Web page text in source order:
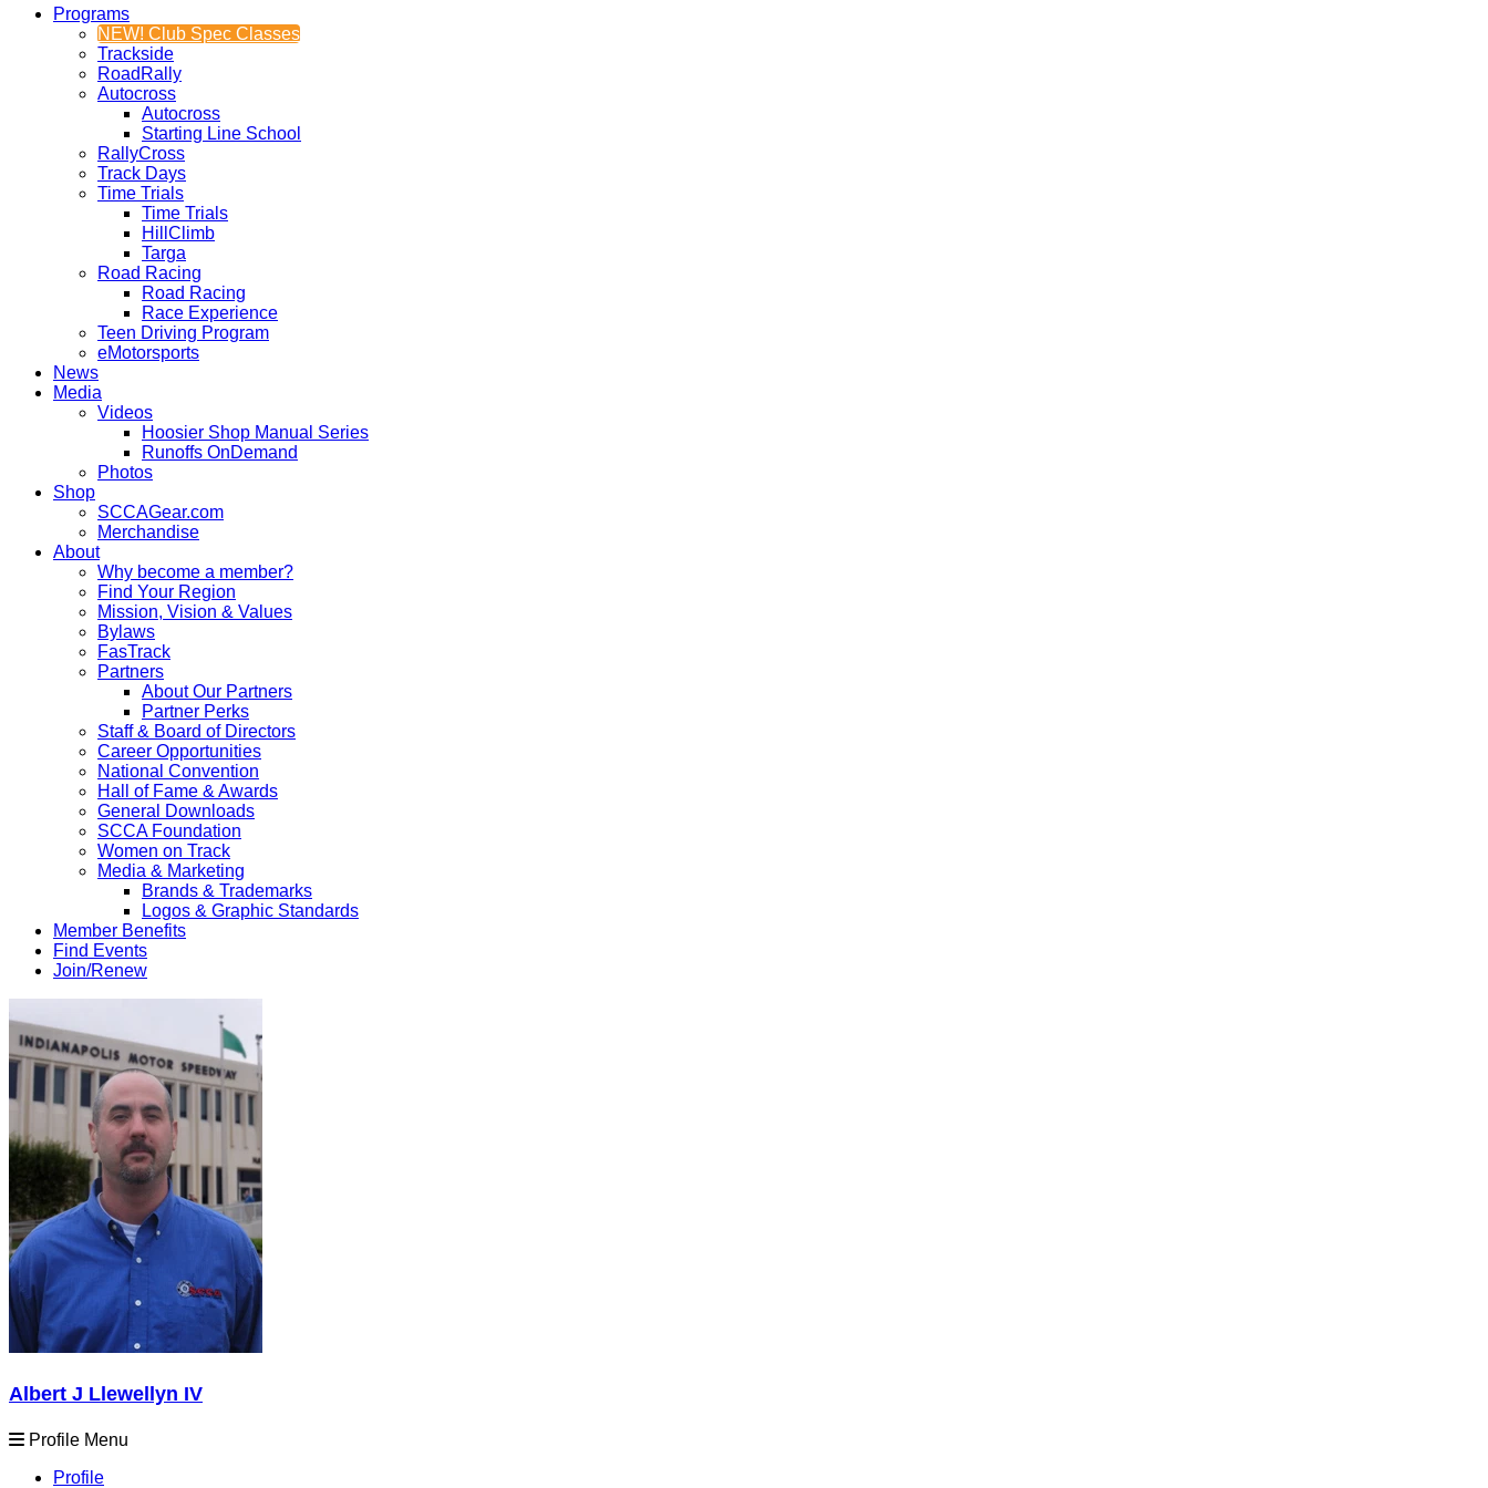
Programs
NEW! Club Spec Classes
Trackside
RoadRally
Autocross
Autocross
Starting Line School
RallyCross
Track Days
Time Trials
Time Trials
HillClimb
Targa
Road Racing
Road Racing
Race Experience
Teen Driving Program
eMotorsports
News
Media
Videos
Hoosier Shop Manual Series
Runoffs OnDemand
Photos
Shop
SCCAGear.com
Merchandise
About
Why become a member?
Find Your Region
Mission, Vision & Values
Bylaws
FasTrack
Partners
About Our Partners
Partner Perks
Staff & Board of Directors
Career Opportunities
National Convention
Hall of Fame & Awards
General Downloads
SCCA Foundation
Women on Track
Media & Marketing
Brands & Trademarks
Logos & Graphic Standards
Member Benefits
Find Events
Join/Renew
Albert J Llewellyn IV
Profile Menu
Profile